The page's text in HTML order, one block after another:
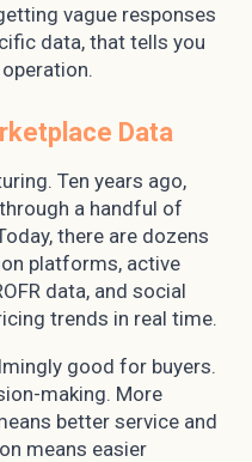
vague responses
data, that tells you
Data
Ten years ago,
a handful of
there are dozens
platforms, active
data, and social
trends in real time.
good for buyers.
making. More
better service and
means easier